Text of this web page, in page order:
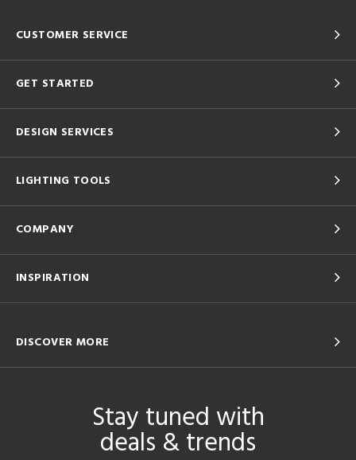
CUSTOMER SERVICE
GET STARTED
DESIGN SERVICES
LIGHTING TOOLS
COMPANY
INSPIRATION
DISCOVER MORE
Stay tuned with
deals & trends